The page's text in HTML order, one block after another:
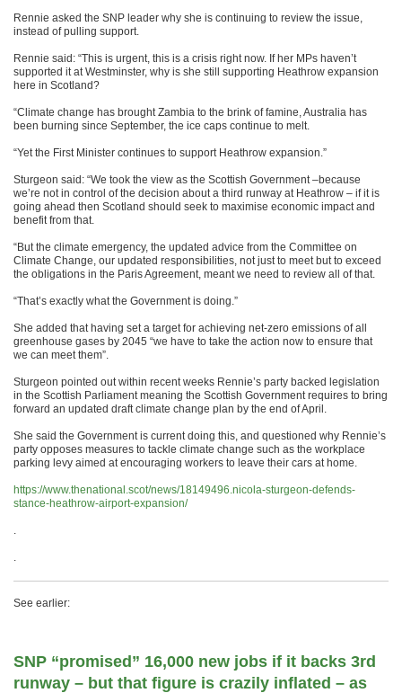
Rennie asked the SNP leader why she is continuing to review the issue,
instead of pulling support.
Rennie said: “This is urgent, this is a crisis right now. If her MPs haven’t
supported it at Westminster, why is she still supporting Heathrow expansion
here in Scotland?
“Climate change has brought Zambia to the brink of famine, Australia has
been burning since September, the ice caps continue to melt.
“Yet the First Minister continues to support Heathrow expansion.”
Sturgeon said: “We took the view as the Scottish Government –because
we’re not in control of the decision about a third runway at Heathrow – if it is
going ahead then Scotland should seek to maximise economic impact and
benefit from that.
“But the climate emergency, the updated advice from the Committee on
Climate Change, our updated responsibilities, not just to meet but to exceed
the obligations in the Paris Agreement, meant we need to review all of that.
“That’s exactly what the Government is doing.”
She added that having set a target for achieving net-zero emissions of all
greenhouse gases by 2045 “we have to take the action now to ensure that
we can meet them”.
Sturgeon pointed out within recent weeks Rennie’s party backed legislation
in the Scottish Parliament meaning the Scottish Government requires to bring
forward an updated draft climate change plan by the end of April.
She said the Government is current doing this, and questioned why Rennie’s
party opposes measures to tackle climate change such as the workplace
parking levy aimed at encouraging workers to leave their cars at home.
https://www.thenational.scot/news/18149496.nicola-sturgeon-defends-
stance-heathrow-airport-expansion/
.
.
See earlier:
SNP “promised” 16,000 new jobs if it backs 3rd
runway – but that figure is crazily inflated – as